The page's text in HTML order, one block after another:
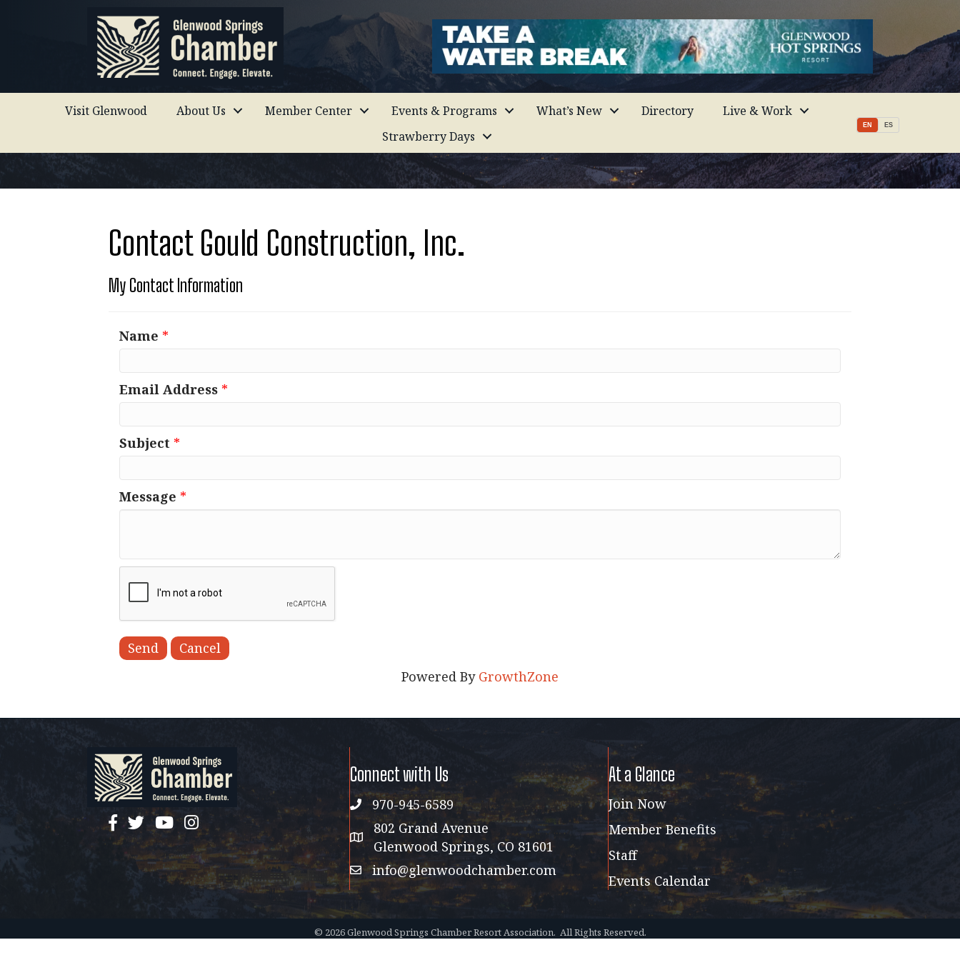
Visit Glenwood About Us Member Center Events & Programs What’s New Directory
Live & Work
Strawberry Days
EN ES
Contact Gould Construction, Inc.
My Contact Information
Name *
Email Address *
Subject *
Message *
Powered By GrowthZone
facebook
twitterYouTubeinstagram
Connect with Us
phone970-945-6589
address map
802 Grand Avenue
Glenwood Springs, CO 81601
emailinfo@glenwoodchamber.com
At a Glance
Join Now
Member Benefits
Staff
Events Calendar
© 2026Glenwood Springs Chamber Resort Association. All Rights Reserved.